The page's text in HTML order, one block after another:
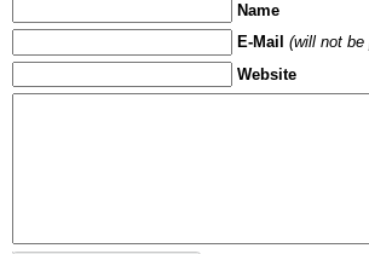
Name
E-Mail(will not be
Website